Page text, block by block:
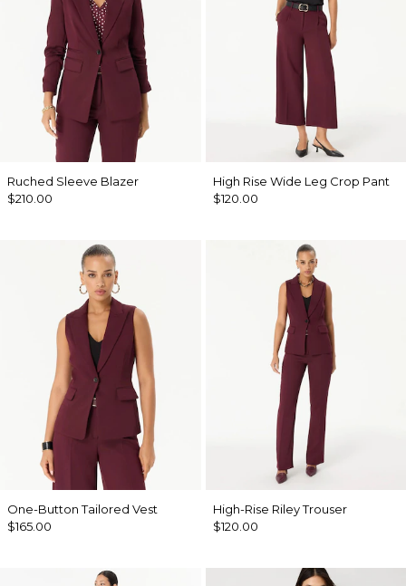
Ruched Sleeve Blazer
$210.00
High Rise Wide Leg Crop Pant
$120.00
One-Button Tailored Vest
$165.00
High-Rise Riley Trouser
$120.00